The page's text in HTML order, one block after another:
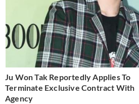
Ju Won Tak Reportedly Applies To
Terminate Exclusive Contract With
Agency